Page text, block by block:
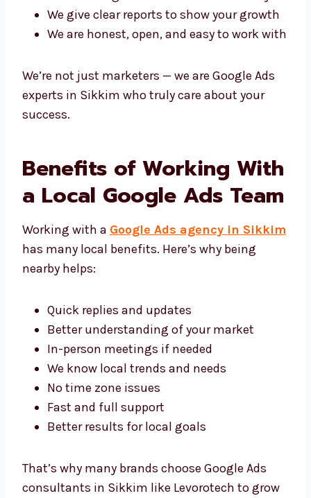
Why choose us?
Each plan is made just for your business
We use Google Ads tools in the best way
with
We’re not just marketers — we are Google Ads
experts in Sikkim who truly care about your
success.
Benefits of Working
With a Local Google Ads
Team
Working with aGoogle Ads agency in
Sikkimhas many local benefits. Here’s why
being nearby helps:
Quick replies and updates
Better understanding of your market